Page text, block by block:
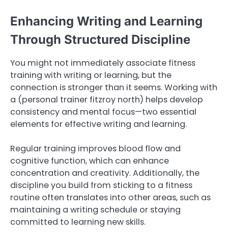
Enhancing Writing and Learning
Through Structured Discipline
You might not immediately associate fitness
training with writing or learning, but the
connection is stronger than it seems. Working with
a (personal trainer fitzroy north) helps develop
consistency and mental focus—two essential
elements for effective writing and learning.
Regular training improves blood flow and
cognitive function, which can enhance
concentration and creativity. Additionally, the
discipline you build from sticking to a fitness
routine often translates into other areas, such as
maintaining a writing schedule or staying
committed to learning new skills.